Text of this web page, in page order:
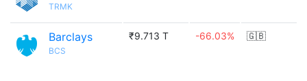
TRMK
Barclays
BCS
₹9.713 T -66.03% 🇬🇧